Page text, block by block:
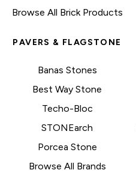
Browse All Brick Products
PAVERS & FLAGSTONE
Banas Stones
Best Way Stone
Techo-Bloc
STONEarch
Porcea Stone
Browse All Brands